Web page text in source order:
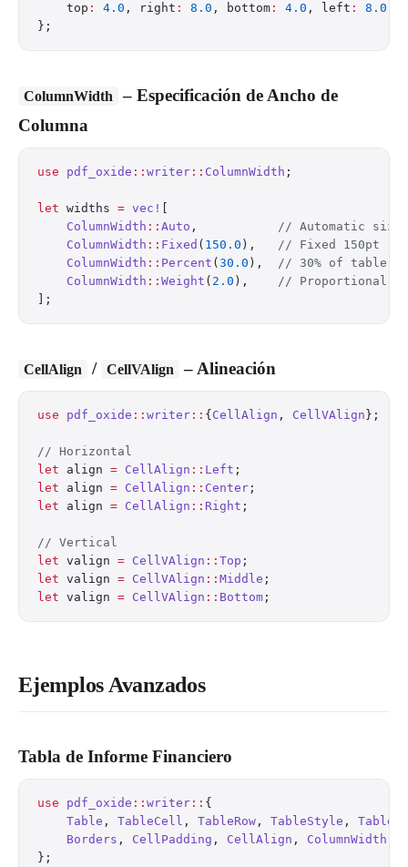
    top
: 4.0 , right : 8.0 , bottom : 4.0 , left : 8.0
};
ColumnWidth
– Especificación de Ancho de
Columna
use pdf_oxide :: writer :: ColumnWidth ;
let widths = vec!
    ColumnWidth
:: Auto , // Automatic
    ColumnWidth
:: Fixed ( 150.0 ), // Fixed 150pt
    ColumnWidth
:: Percent ( 30.0 ), // 30% of table
    ColumnWidth
:: Weight ( 2.0 ), // Proportional
];
CellAlign / CellVAlign – Alineación
use pdf_oxide :: writer :: { CellAlign , CellVAlign };
// Horizontal
let align = CellAlign :: Left ;
let align = CellAlign :: Center ;
let align = CellAlign :: Right ;
// Vertical
let valign = CellVAlign :: Top ;
let valign = CellVAlign :: Middle ;
let valign = CellVAlign :: Bottom ;
Ejemplos Avanzados
Tabla de Informe Financiero
use pdf_oxide :: writer :: {
    Table
, TableCell , TableRow , TableStyle ,
    Borders
, CellPadding , CellAlign , ColumnWidth
};